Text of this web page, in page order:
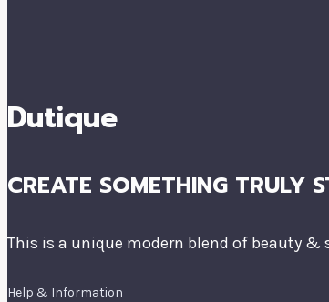
Dutique
CREATE SOMETHING TRULY
This is a unique modern blend of beauty &
Help & Information